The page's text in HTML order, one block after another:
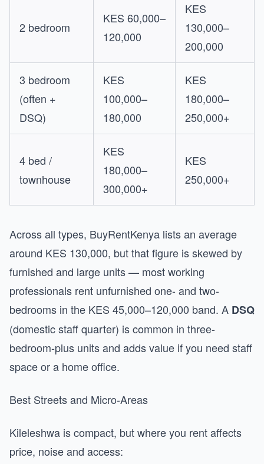
2 bedroom
KES 60,000–
120,000
KES
130,000–
200,000
3 bedroom
(often +
DSQ)
KES
100,000–
180,000
KES
180,000–
250,000+
4 bed /
townhouse
KES
180,000–
300,000+
KES
250,000+
Across all types, BuyRentKenya lists an average
around KES 130,000, but that figure is skewed by
furnished and large units — most working
professionals rent unfurnished one- and two-
bedrooms in the KES 45,000–120,000 band. A DSQ
(domestic staff quarter) is common in three-
bedroom-plus units and adds value if you need staff
space or a home office.
Best Streets and Micro-Areas
Kileleshwa is compact, but where you rent affects
price, noise and access: